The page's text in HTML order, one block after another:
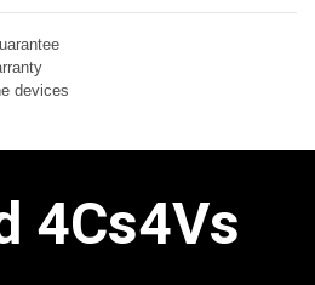
devices
4Cs4Vs